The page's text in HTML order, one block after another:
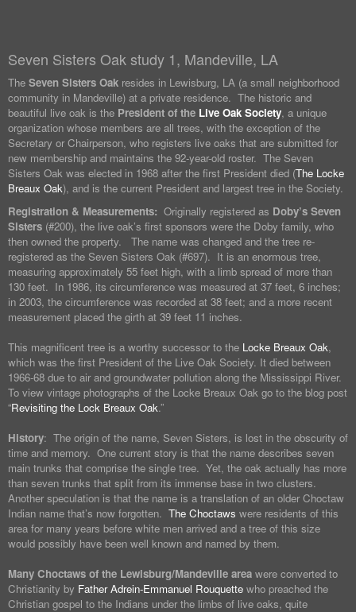
Seven Sisters Oak study 1, Mandeville, LA
The Seven Sisters Oak resides in Lewisburg, LA (a small neighborhood
community in Mandeville) at a private residence. The historic and
beautiful live oak is the President of the Live Oak Society, a unique
organization whose members are all trees, with the exception of the
Secretary or Chairperson, who registers live oaks that are submitted for
new membership and maintains the 92-year-old roster. The Seven
Sisters Oak was elected in 1968 after the first President died (The Locke
Breaux Oak), and is the current President and largest tree in the Society.
Registration & Measurements: Originally registered as Doby’s Seven
Sisters (#200), the live oak’s first sponsors were the Doby family, who
then owned the property. The name was changed and the tree re-
registered as the Seven Sisters Oak (#697). It is an enormous tree,
measuring approximately 55 feet high, with a limb spread of more than
130 feet. In 1986, its circumference was measured at 37 feet, 6 inches;
in 2003, the circumference was recorded at 38 feet; and a more recent
measurement placed the girth at 39 feet 11 inches.
This magnificent tree is a worthy successor to the Locke Breaux Oak,
which was the first President of the Live Oak Society. It died between
1966-68 due to air and groundwater pollution along the Mississippi River.
To view vintage photographs of the Locke Breaux Oak go to the blog post
“Revisiting the Lock Breaux Oak.”
History: The origin of the name, Seven Sisters, is lost in the obscurity of
time and memory. One current story is that the name describes seven
main trunks that comprise the single tree. Yet, the oak actually has more
than seven trunks that split from its immense base in two clusters.
Another speculation is that the name is a translation of an older Choctaw
Indian name that’s now forgotten. The Choctaws were residents of this
area for many years before white men arrived and a tree of this size
would possibly have been well known and named by them.
Many Choctaws of the Lewisburg/Mandeville area were converted to
Christianity by Father Adrein-Emmanuel Rouquette who preached the
Christian gospel to the Indians under the limbs of live oaks, quite